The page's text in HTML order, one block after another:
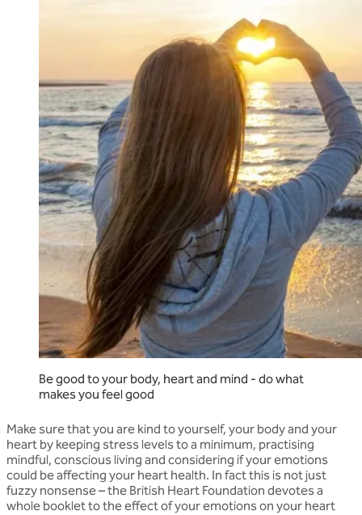
Be good to your body, heart and mind - do what
makes you feel good
Make sure that you are kind to yourself, your body and your
heart by keeping stress levels to a minimum, practising
mindful, conscious living and considering if your emotions
could be affecting your heart health. In fact this is not just
fuzzy nonsense – the British Heart Foundation devotes a
whole booklet to the effect of your emotions on your heart